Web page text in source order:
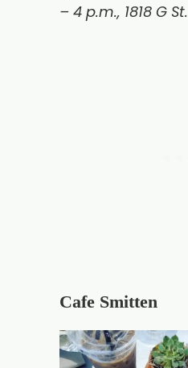
– 4 p.m., 1818 G St.
Cafe Smitten